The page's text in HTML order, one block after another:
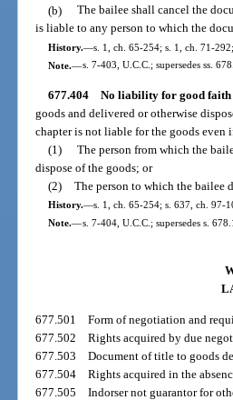
(b)
The bailee shall cancel the
is liable to any person to which the
History.—s. 1, ch. 65-254; s. 1, ch. 71-
Note.—s. 7-403, U.C.C.; supersedes ss.
677.404 No liability for good faith
goods and delivered or otherwise
chapter is not liable for the goods even
(1)
The person from which the
dispose of the goods; or
(2) The person to which the bailee
History.—s. 1, ch. 65-254; s. 637, ch. 97-
Note.—s. 7-404, U.C.C.; supersedes s.
677.501Form of negotiation and
677.502Rights acquired by due
677.503Document of title to goods
677.504Rights acquired in the
677.505Indorser not guarantor for